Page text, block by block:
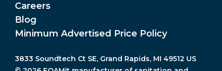
Careers
Blog
Minimum Advertised Price Policy
3833 Soundtech Ct SE, Grand Rapids, MI 49512 US